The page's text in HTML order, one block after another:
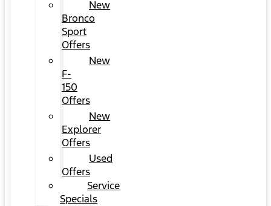
New
Bronco
Sport
Offers
New
F-
150
Offers
New
Explorer
Offers
Used
Offers
Service
Specials